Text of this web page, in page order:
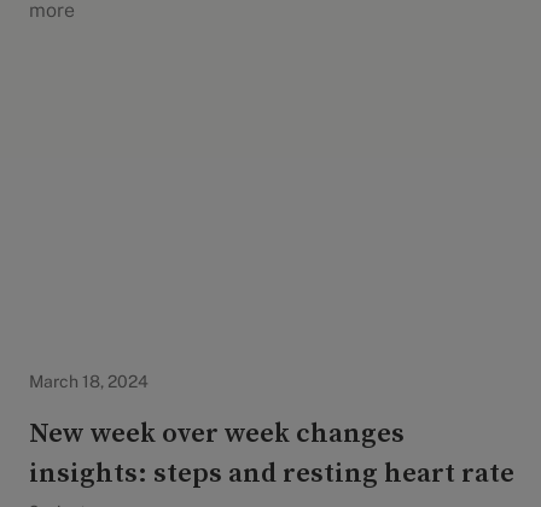
more
March 18, 2024
New week over week changes
insights: steps and resting heart rate